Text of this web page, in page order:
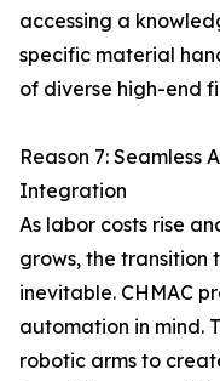
accessing a
specific material
of diverse high-end
Reason 7: Seamless
Integration
As labor costs rise
grows, the transition
inevitable. CHMAC
automation in mind.
robotic arms to